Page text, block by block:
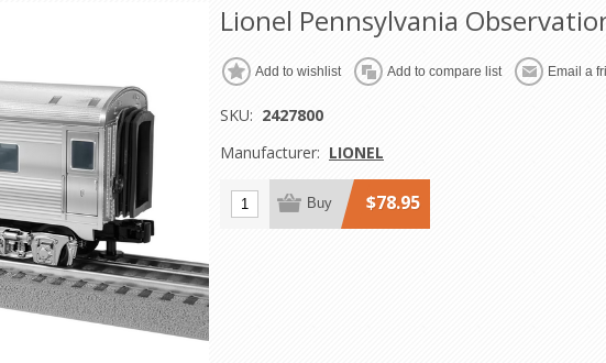
Lionel Pennsylvania
Add to wishlist Add to compare list Email a
SKU: 2427800
Manufacturer: LIONEL
Buy $78.95